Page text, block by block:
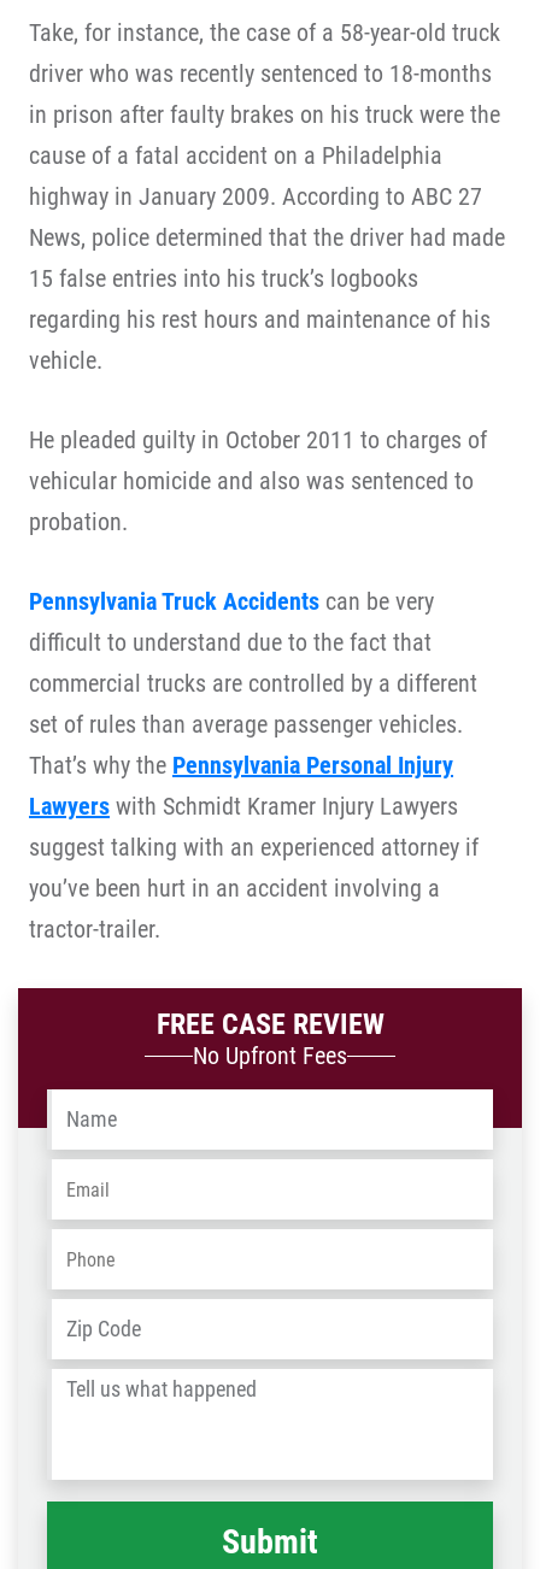
Take, for instance, the case of a 58-year-old truck
driver who was recently sentenced to 18-months
in prison after faulty brakes on his truck were the
cause of a fatal accident on a Philadelphia
highway in January 2009. According to ABC 27
News, police determined that the driver had made
15 false entries into his truck’s logbooks
regarding his rest hours and maintenance of his
vehicle.
He pleaded guilty in October 2011 to charges of
vehicular homicide and also was sentenced to
probation.
Pennsylvania Truck Accidents can be very
difficult to understand due to the fact that
commercial trucks are controlled by a different
set of rules than average passenger vehicles.
That’s why the Pennsylvania Personal Injury
Lawyers with Schmidt Kramer Injury Lawyers
suggest talking with an experienced attorney if
you’ve been hurt in an accident involving a
tractor-trailer.
FREE CASE REVIEW
No Upfront Fees
Name
Email
Phone
Address
/
Tell
happened *